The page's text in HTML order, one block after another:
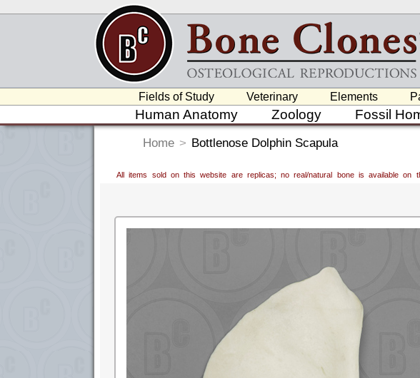
Fields of Study Veterinary Elements
Human Anatomy Zoology Fossil
Home > Bottlenose Dolphin Scapula
All items sold on this website are replicas; no real/natural bone is available